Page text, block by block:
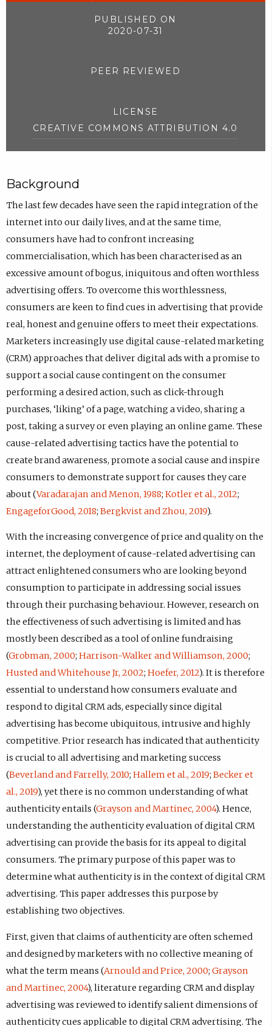
PUBLISHED ON
2020-07-31
PEER REVIEWED
LICENSE
CREATIVE COMMONS ATTRIBUTION 4.0
Background
The last few decades have seen the rapid integration of the
internet into our daily lives, and at the same time,
consumers have had to confront increasing
commercialisation, which has been characterised as an
excessive amount of bogus, iniquitous and often worthless
advertising offers. To overcome this worthlessness,
consumers are keen to find cues in advertising that provide
real, honest and genuine offers to meet their expectations.
Marketers increasingly use digital cause-related marketing
(CRM) approaches that deliver digital ads with a promise to
support a social cause contingent on the consumer
performing a desired action, such as click-through
purchases, ‘liking’ of a page, watching a video, sharing a
post, taking a survey or even playing an online game. These
cause-related advertising tactics have the potential to
create brand awareness, promote a social cause and inspire
consumers to demonstrate support for causes they care
about (Varadarajan and Menon, 1988; Kotler et al., 2012;
EngageforGood, 2018; Bergkvist and Zhou, 2019).
With the increasing convergence of price and quality on the
internet, the deployment of cause-related advertising can
attract enlightened consumers who are looking beyond
consumption to participate in addressing social issues
through their purchasing behaviour. However, research on
the effectiveness of such advertising is limited and has
mostly been described as a tool of online fundraising
(Grobman, 2000; Harrison-Walker and Williamson, 2000;
Husted and Whitehouse Jr, 2002; Hoefer, 2012). It is therefore
essential to understand how consumers evaluate and
respond to digital CRM ads, especially since digital
advertising has become ubiquitous, intrusive and highly
competitive. Prior research has indicated that authenticity
is crucial to all advertising and marketing success
(Beverland and Farrelly, 2010; Hallem et al., 2019; Becker et
al., 2019), yet there is no common understanding of what
authenticity entails (Grayson and Martinec, 2004). Hence,
understanding the authenticity evaluation of digital CRM
advertising can provide the basis for its appeal to digital
consumers. The primary purpose of this paper was to
determine what authenticity is in the context of digital CRM
advertising. This paper addresses this purpose by
establishing two objectives.
First, given that claims of authenticity are often schemed
and designed by marketers with no collective meaning of
what the term means (Arnould and Price, 2000; Grayson
and Martinec, 2004), literature regarding CRM and display
advertising was reviewed to identify salient dimensions of
authenticity cues applicable to digital CRM advertising. The